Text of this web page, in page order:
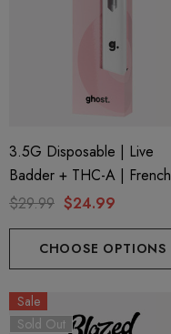
3.5G Disposable | Live
Badder + THC-A | French
Cookies (Sativa) By Ghost
$29.99 $24.99
CHOOSE OPTIONS
Sale
Sold Out